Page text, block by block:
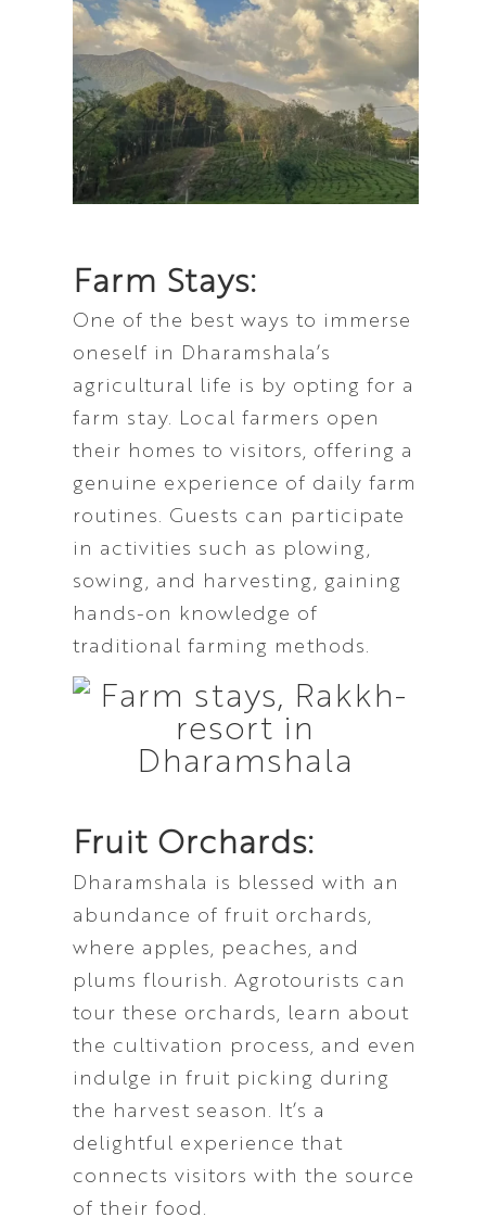
Farm Stays:
One of the best ways to immerse
oneself in Dharamshala’s
agricultural life is by opting for a
farm stay. Local farmers open
their homes to visitors, offering a
genuine experience of daily farm
routines. Guests can participate
in activities such as plowing,
sowing, and harvesting, gaining
hands-on knowledge of
traditional farming methods.
Fruit Orchards:
Dharamshala is blessed with an
abundance of fruit orchards,
where apples, peaches, and
plums flourish. Agrotourists can
tour these orchards, learn about
the cultivation process, and even
indulge in fruit picking during
the harvest season. It’s a
delightful experience that
connects visitors with the source
of their food.